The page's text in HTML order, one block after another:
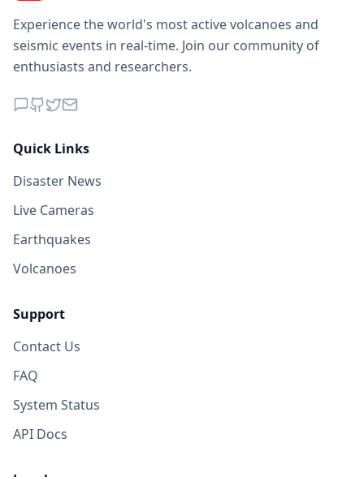
Experience the world's most active volcanoes and
seismic events in real-time. Join our community of
enthusiasts and researchers.
Quick Links
Disaster News
Live Cameras
Earthquakes
Volcanoes
Support
Contact Us
FAQ
System Status
API Docs